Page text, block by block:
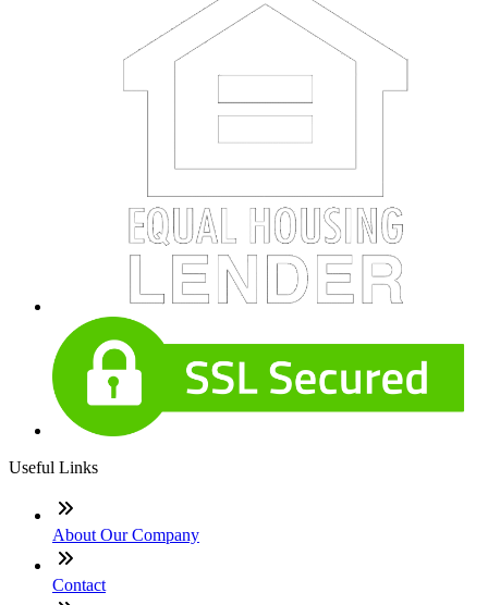
Useful Links
About Our Company
Contact